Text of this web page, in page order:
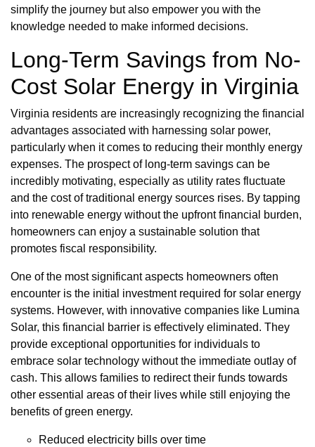
simplify the journey but also empower you with the
knowledge needed to make informed decisions.
Long-Term Savings from No-
Cost Solar Energy in Virginia
Virginia residents are increasingly recognizing the financial
advantages associated with harnessing solar power,
particularly when it comes to reducing their monthly energy
expenses. The prospect of long-term savings can be
incredibly motivating, especially as utility rates fluctuate
and the cost of traditional energy sources rises. By tapping
into renewable energy without the upfront financial burden,
homeowners can enjoy a sustainable solution that
promotes fiscal responsibility.
One of the most significant aspects homeowners often
encounter is the initial investment required for solar energy
systems. However, with innovative companies like Lumina
Solar, this financial barrier is effectively eliminated. They
provide exceptional opportunities for individuals to
embrace solar technology without the immediate outlay of
cash. This allows families to redirect their funds towards
other essential areas of their lives while still enjoying the
benefits of green energy.
Reduced electricity bills over time